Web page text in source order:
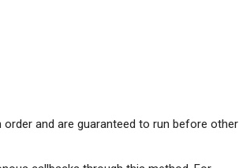
and are guaranteed to run before other